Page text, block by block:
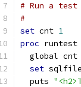
# Run a test
#
set cnt 1
proc runtest
  global cnt
set
  puts